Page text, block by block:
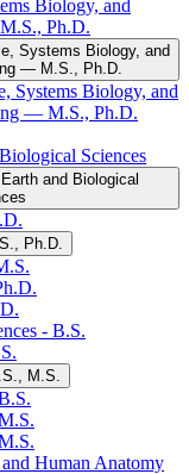
Biology, and
Ph.D.
Systems Biology, and
— M.S., Ph.D.
Systems Biology, and
— M.S., Ph.D.
Sciences
and Biological
Ph.D.
-​ B.S.
M.S.
Human Anatomy